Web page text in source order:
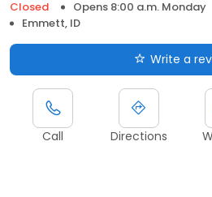
Closed Opens 8:00 a.m. Monday
Emmett, ID
Write a
Call Directions